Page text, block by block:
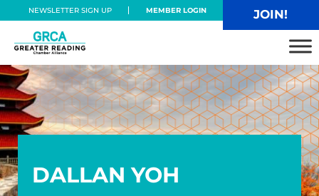
Skip to main content
Skip to header right navigation
Skip to site footer
NEWSLETTER SIGN UP MEMBER LOGIN JOIN!
Greater Reading Chamber Alliance
DALLAN YOH